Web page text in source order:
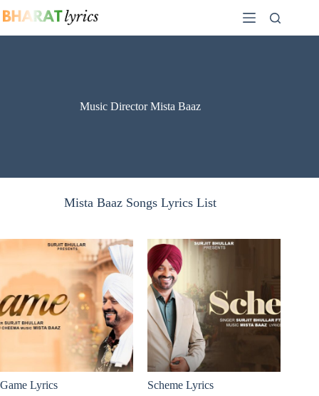
to
Music Director Mista Baaz
Mista Baaz Songs Lyrics List
Game Lyrics
Scheme Lyrics